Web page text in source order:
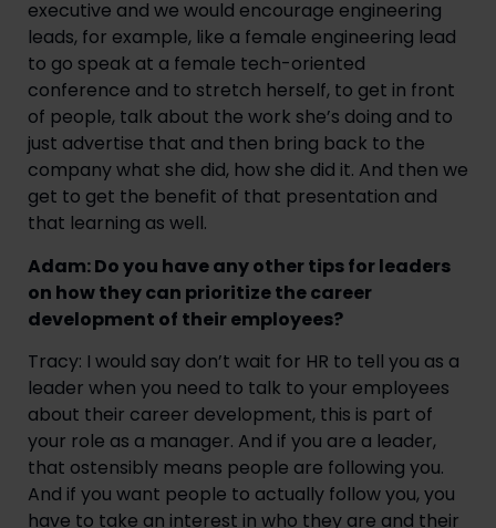
executive and we would encourage engineering
leads, for example, like a female engineering lead
to go speak at a female tech-oriented
conference and to stretch herself, to get in front
of people, talk about the work she’s doing and to
just advertise that and then bring back to the
company what she did, how she did it. And then we
get to get the benefit of that presentation and
that learning as well.
Adam: Do you have any other tips for leaders
on how they can prioritize the career
development of their employees?
Tracy: I would say don’t wait for HR to tell you as a
leader when you need to talk to your employees
about their career development, this is part of
your role as a manager. And if you are a leader,
that ostensibly means people are following you.
And if you want people to actually follow you, you
have to take an interest in who they are and their